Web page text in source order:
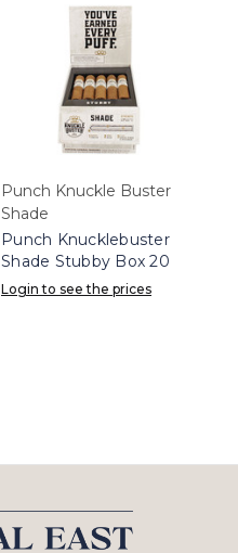
Punch Knuckle Buster
Shade
Punch Knucklebuster
Shade Stubby Box 20
Login to see the prices